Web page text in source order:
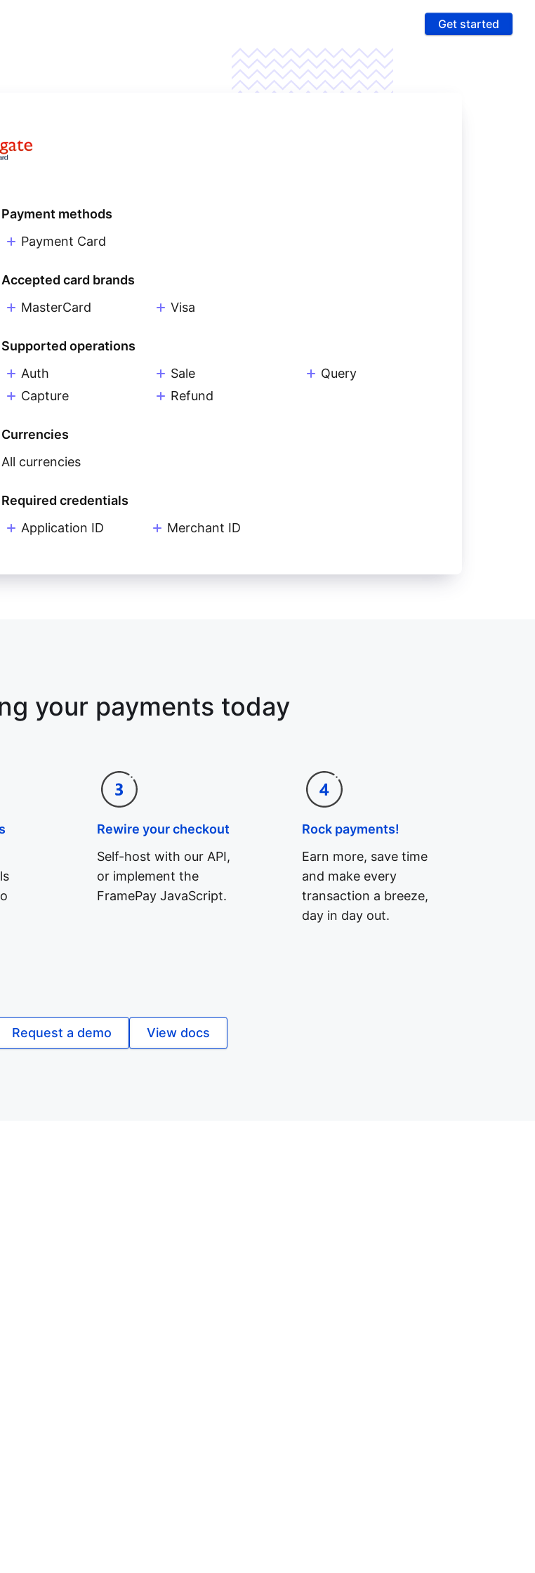
with powerful built-in
Features
Risk & Compliance
Get started
Payment methods
Payment Card
Accepted card brands
MasterCard
Visa
Supported operations
Auth
Capture
Sale
Refund
Query
Currencies
All currencies
Required credentials
Application ID
Merchant ID
your payments today
Rewire your checkout
Self-host with our API,
or implement the
FramePay JavaScript.
Rock payments!
Earn more, save time
and make every
transaction a breeze,
day in day out.
Request a demo View docs